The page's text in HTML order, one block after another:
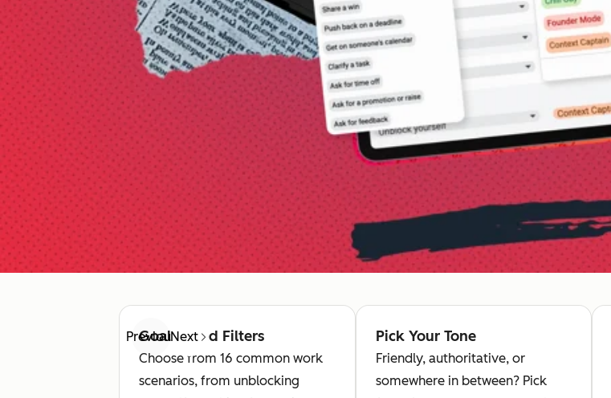
PreviousNext
Goal-Based Filters
Choose from 16 common work
scenarios, from unblocking
Pick Your Tone
Friendly, authoritative, or
somewhere in between? Pick